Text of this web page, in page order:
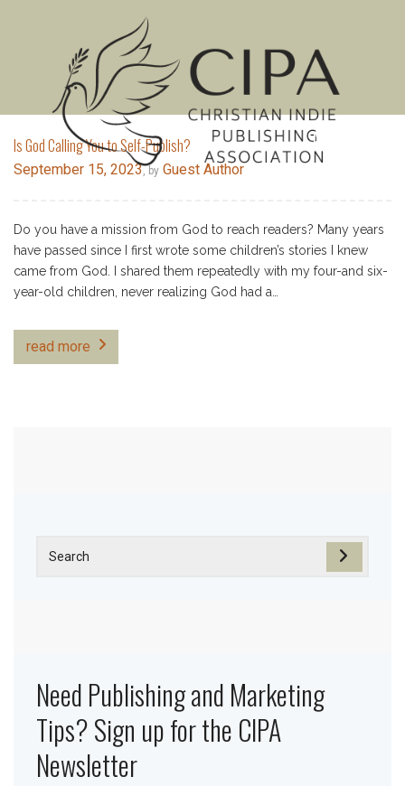
MENU
Is God Calling You to Self-Publish?
September 15, 2023, by Guest Author
Do you have a mission from God to reach readers? Many years
have passed since I first wrote some children’s stories I knew
came from God. I shared them repeatedly with my four-and six-
year-old children, never realizing God had a…
read more
Need Publishing and Marketing
Tips? Sign up for the CIPA
Newsletter